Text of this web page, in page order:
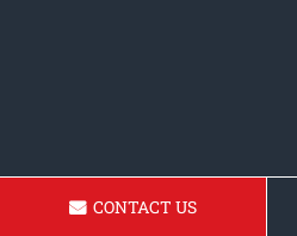
CONTACT US